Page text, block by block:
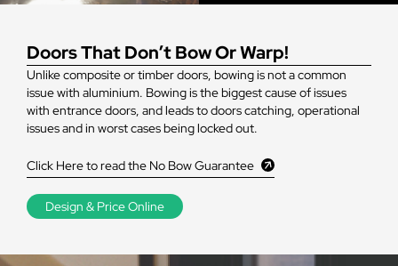
Doors That Don’t Bow Or Warp!
Unlike composite or timber doors, bowing is not a common
issue with aluminium. Bowing is the biggest cause of issues
with entrance doors, and leads to doors catching, operational
issues and in worst cases being locked out.
Click Here to read the No Bow Guarantee
Design & Price Online